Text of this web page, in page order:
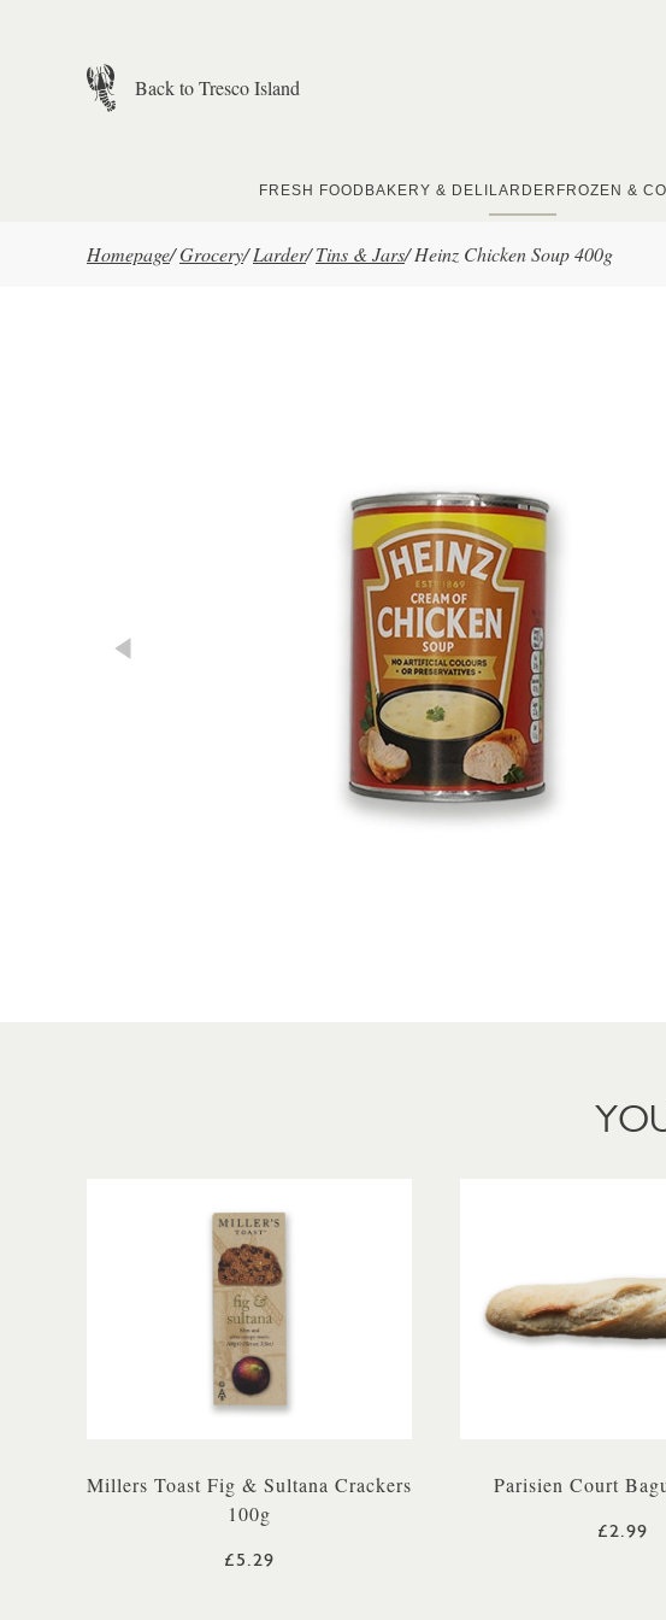
Back to Tresco Island
FRESH FOOD BAKERY & DELI LARDER FROZEN &
Homepage/Grocery/ Larder/ Tins & Jars/ Heinz Chicken Soup 400g
Millers Toast Fig & Sultana Crackers
100g
£5.29
Parisien Court
£2.99